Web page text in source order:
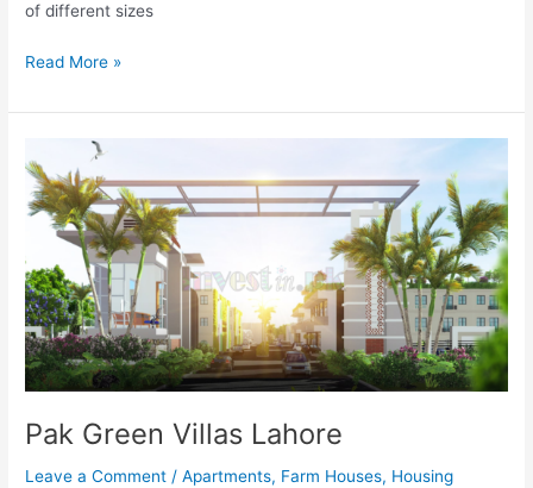
of different sizes
Read More »
Pak Green Villas Lahore
Leave a Comment /Apartments, Farm Houses, Housing
Green
Villas
Lahore